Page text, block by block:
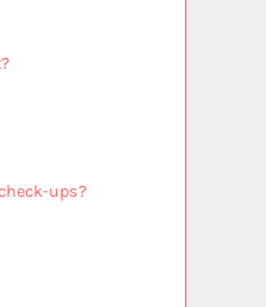
ups?